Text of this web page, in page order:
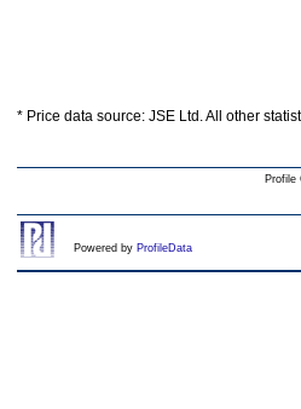
* Price data source: JSE Ltd. All other
Profile
Powered by ProfileData